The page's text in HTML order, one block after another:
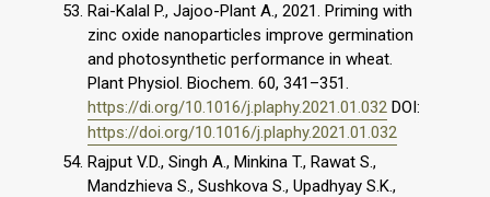
Rai-Kalal P., Jajoo-Plant A., 2021. Priming with
zinc oxide nanoparticles improve germination
and photosynthetic performance in wheat.
Plant Physiol. Biochem. 60, 341–351.
https://di.org/10.1016/j.plaphy.2021.01.032 DOI:
https://doi.org/10.1016/j.plaphy.2021.01.032
Rajput V.D., Singh A., Minkina T., Rawat S.,
Mandzhieva S., Sushkova S., Upadhyay S.K.,